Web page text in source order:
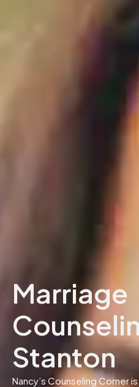
Marriage
Stanton
Nancy’s Counseling Corner